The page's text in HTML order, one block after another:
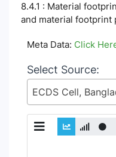
8.4.1 : Material
and material footprint
Meta Data: Click
Select Source: